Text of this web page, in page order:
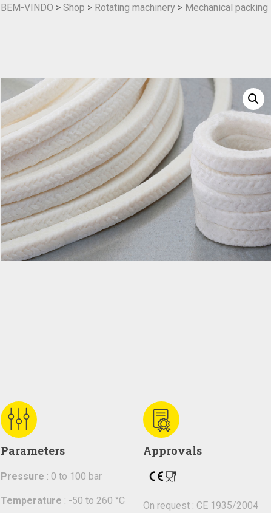
BEM-VINDO > Shop > Rotating machinery > Mechanical packing
Parameters
Pressure : 0 to 100 bar
Temperature : -50 to 260 °C
Approvals
On request : CE 1935/2004